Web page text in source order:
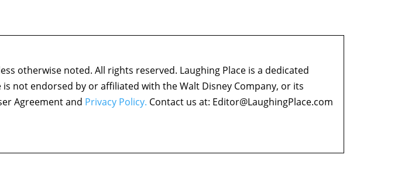
otherwise noted. All rights reserved. Laughing Place is a dedicated
not endorsed by or affiliated with the Walt Disney Company, or its
Agreement and Privacy Policy. Contact us at: Editor@LaughingPlace.com